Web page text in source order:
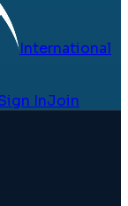
International
InJoin